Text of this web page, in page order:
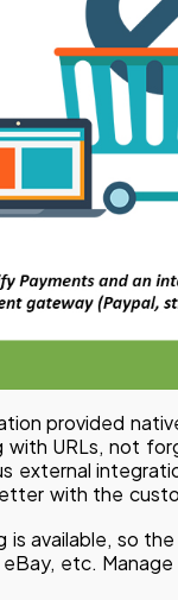
provided
URLs, not
external
with the
is available, so
etc.